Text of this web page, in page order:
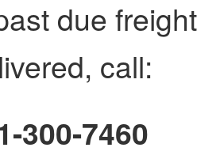
due freight
call:
300-7460